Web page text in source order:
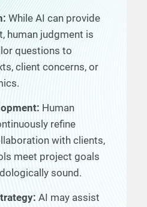
While AI can provide
human judgment is
questions to
client concerns, or
Human
refine
with clients,
meet project goals
sound.
AI may assist